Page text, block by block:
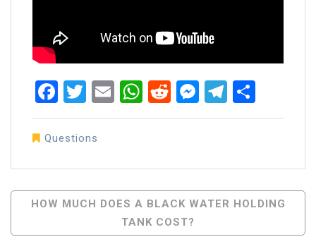
Facebook
Twitter
EmailWhatsApp
RedditMessenger
Questions
Post
Navigation
HOW MUCH DOES A BLACK WATER HOLDING
TANK COST?